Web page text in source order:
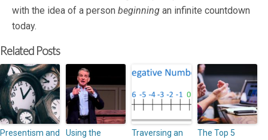
with the idea of a person beginning an infinite countdown
today.
Related Posts
Presentism and
Using the
Traversing an
The Top 5